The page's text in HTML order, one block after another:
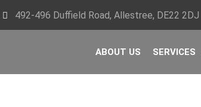
492-496 Duffield Road, Allestree, ​DE22 2DJ
ABOUT US SERVICES